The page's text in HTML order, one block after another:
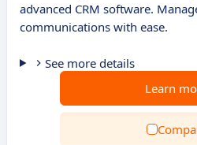
advanced CRM software.
communications with ease.
See more details
Learn